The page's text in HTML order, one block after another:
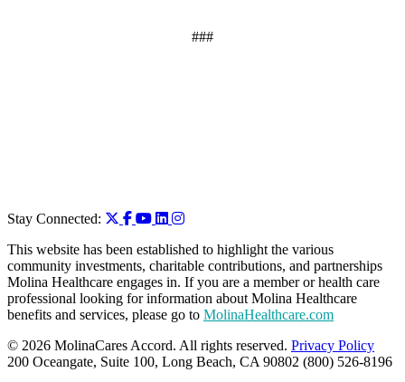
###
Stay Connected:
This website has been established to highlight the various
community investments, charitable contributions, and partnerships
Molina Healthcare engages in. If you are a member or health care
professional looking for information about Molina Healthcare
benefits and services, please go to MolinaHealthcare.com
© 2026 MolinaCares Accord. All rights reserved. Privacy Policy
200 Oceangate, Suite 100, Long Beach, CA 90802 (800) 526-8196